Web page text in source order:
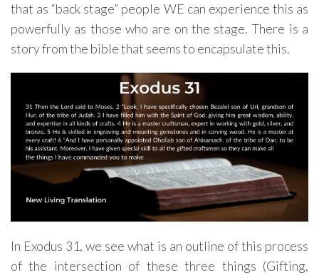
that as “back stage” people WE can experience this as
powerfully as those who are on the stage. There is a
story from the bible that seems to encapsulate this.
In Exodus 31, we see what is an outline of this process
of the intersection of these three things (Gifting,